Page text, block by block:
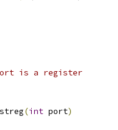
is a register
(int port)